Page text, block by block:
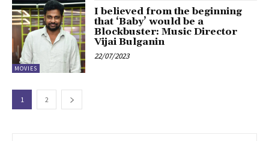
MOVIES
I believed from the beginning
that ‘Baby’ would be a
Blockbuster: Music Director
Vijai Bulganin
22/07/2023
1 2